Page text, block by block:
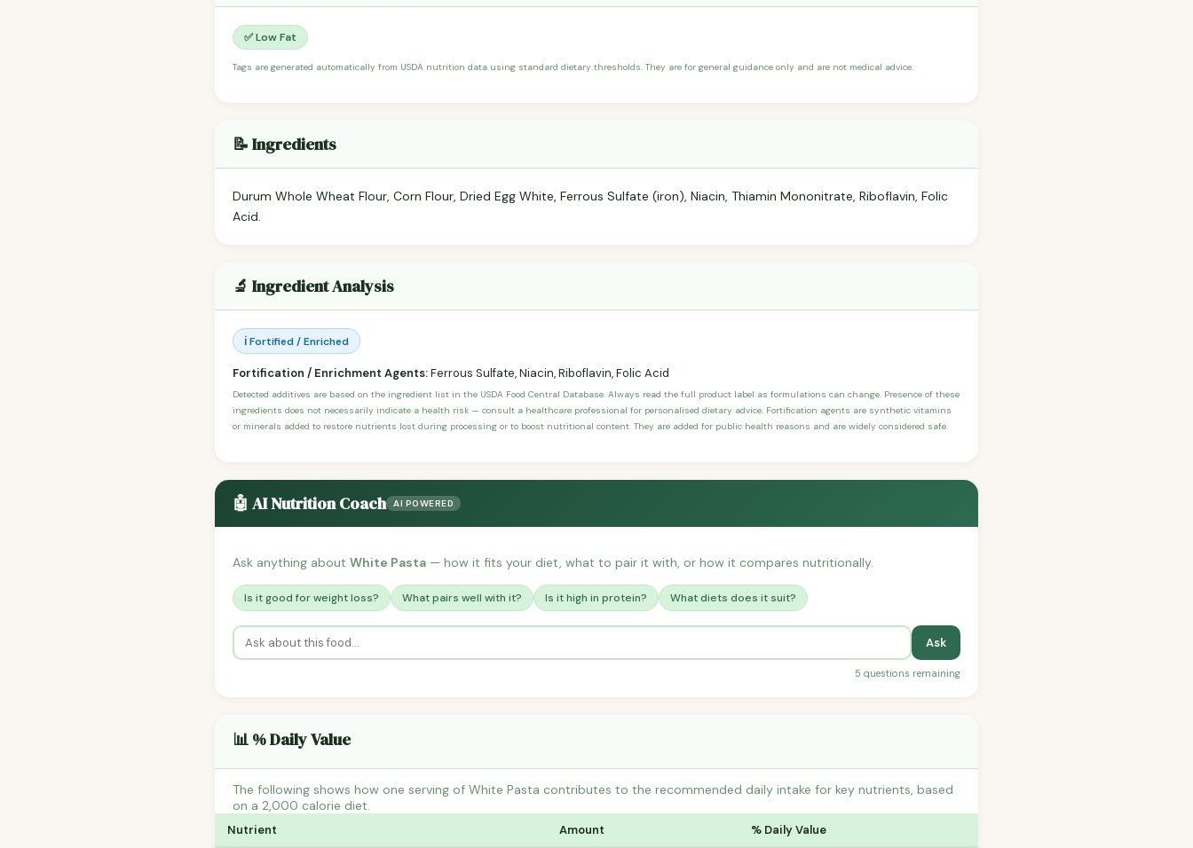
✅ Low Fat
Tags are generated automatically from USDA nutrition data using standard dietary thresholds. They are for general guidance only and are not medical advice.
📝 Ingredients
Durum Whole Wheat Flour, Corn Flour, Dried Egg White, Ferrous Sulfate (iron), Niacin, Thiamin Mononitrate, Riboflavin, Folic
Acid.
🔬 Ingredient Analysis
ℹ️ Fortified / Enriched
Fortification / Enrichment Agents:Ferrous Sulfate, Niacin, Riboflavin, Folic Acid
Detected additives are based on the ingredient list in the USDA Food Central Database. Always read the full product label as formulations can change. Presence of these
ingredients does not necessarily indicate a health risk — consult a healthcare professional for personalised dietary advice. Fortification agents are synthetic vitamins
or minerals added to restore nutrients lost during processing or to boost nutritional content. They are added for public health reasons and are widely considered safe.
🤖 AI Nutrition Coach AI POWERED
Ask anything about White Pasta — how it fits your diet, what to pair it with, or how it compares nutritionally.
Is it good for weight loss? What pairs well with it? Is it high in protein? What diets does it suit?
Ask
5 questions remaining
📊 % Daily Value
The following shows how one serving of White Pasta contributes to the recommended daily intake for key nutrients, based
on a 2,000 calorie diet.
Nutrient Amount % Daily Value